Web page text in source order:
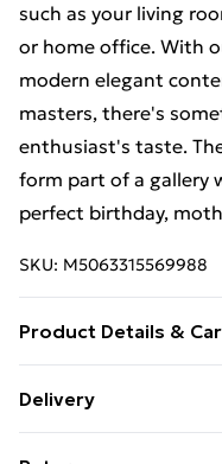
such as your living
or home office. With
modern elegant
masters, there's
enthusiast's taste.
form part of a gallery
perfect birthday,
SKU: M5063315569988
Product Details &
easy hanging. To
Delivery